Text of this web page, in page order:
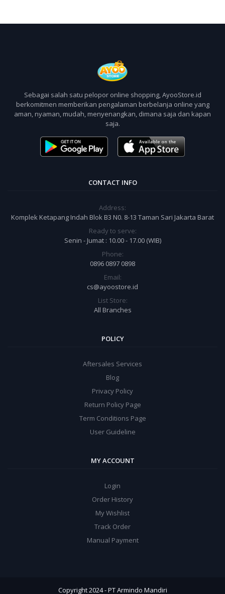
Sebagai salah satu pelopor online shopping, AyooStore.id
berkomitmen memberikan pengalaman berbelanja online yang
aman, nyaman, mudah, menyenangkan, dimana saja dan kapan
saja.
CONTACT INFO
Address:
Komplek Ketapang Indah Blok B3 N0. 8-13 Taman Sari Jakarta Barat
Ready to serve:
Senin - Jumat : 10.00 - 17.00 (WIB)
Phone:
0896 0897 0898
Email:
cs@ayoostore.id
List Store:
All Branches
POLICY
Aftersales Services
Blog
Privacy Policy
Return Policy Page
Term Conditions Page
User Guideline
MY ACCOUNT
Login
Order History
My Wishlist
Track Order
Manual Payment
Copyright 2024 - PT Armindo Mandiri